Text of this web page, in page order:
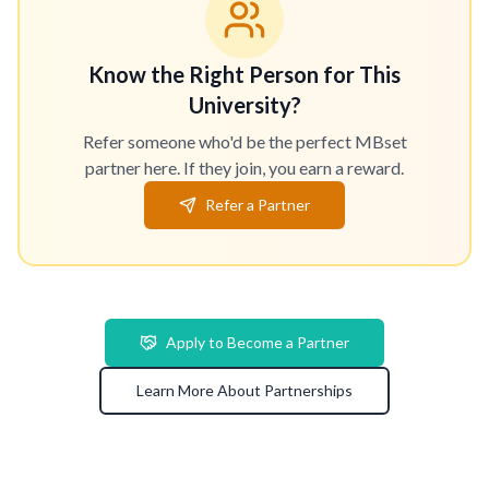
Know the Right Person for This
University?
Refer someone who'd be the perfect MBset
partner here. If they join, you earn a reward.
Refer a Partner
Apply to Become a Partner
Learn More About Partnerships